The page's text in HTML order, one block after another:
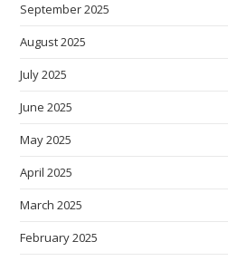
September 2025
August 2025
July 2025
June 2025
May 2025
April 2025
March 2025
February 2025